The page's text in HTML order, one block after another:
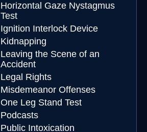
Horizontal Gaze Nystagmus
Test
Ignition Interlock Device
Kidnapping
Leaving the Scene of an
Accident
Legal Rights
Misdemeanor Offenses
One Leg Stand Test
Podcasts
Public Intoxication